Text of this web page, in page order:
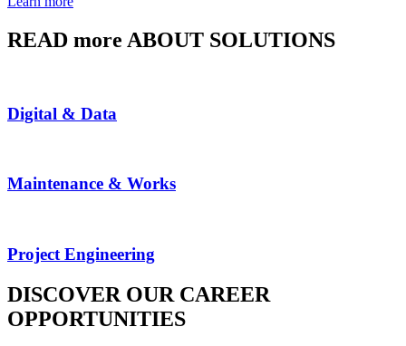
READ more ABOUT SOLUTIONS
Digital & Data
Maintenance & Works
Project Engineering
DISCOVER OUR CAREER
OPPORTUNITIES​